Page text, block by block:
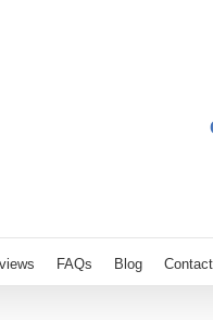
FAQs Blog